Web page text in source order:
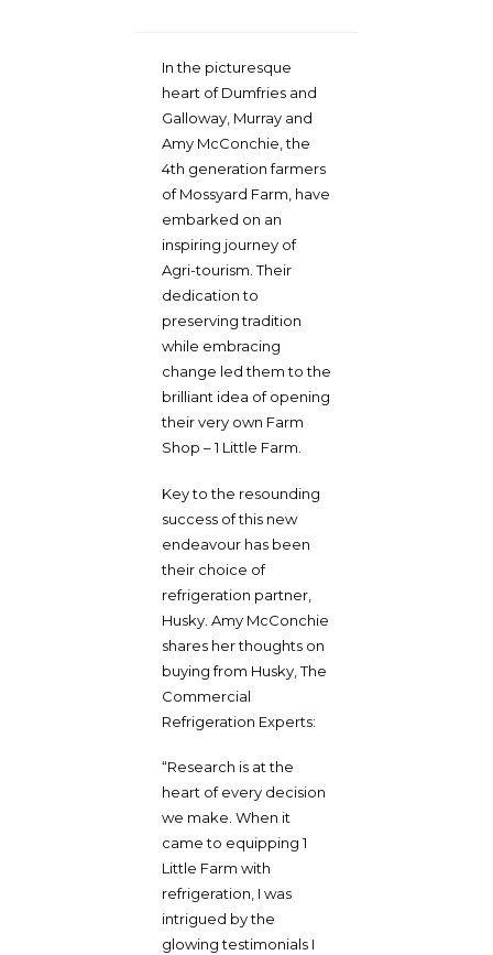
In the picturesque
heart of Dumfries and
Galloway, Murray and
Amy McConchie, the
4th generation farmers
of Mossyard Farm, have
embarked on an
inspiring journey of
Agri-tourism. Their
dedication to
preserving tradition
while embracing
change led them to the
brilliant idea of opening
their very own Farm
Shop – 1 Little Farm.
Key to the resounding
success of this new
endeavour has been
their choice of
refrigeration partner,
Husky. Amy McConchie
shares her thoughts on
buying from Husky, The
Commercial
Refrigeration Experts:
“Research is at the
heart of every decision
we make. When it
came to equipping 1
Little Farm with
refrigeration, I was
intrigued by the
glowing testimonials I